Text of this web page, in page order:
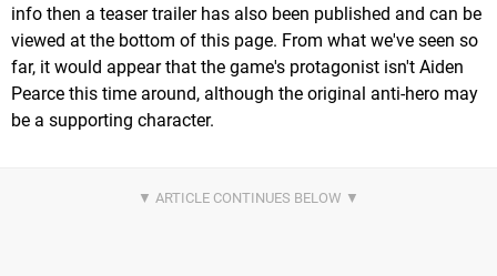
info then a teaser trailer has also been published and can be
viewed at the bottom of this page. From what we've seen so
far, it would appear that the game's protagonist isn't Aiden
Pearce this time around, although the original anti-hero may
be a supporting character.